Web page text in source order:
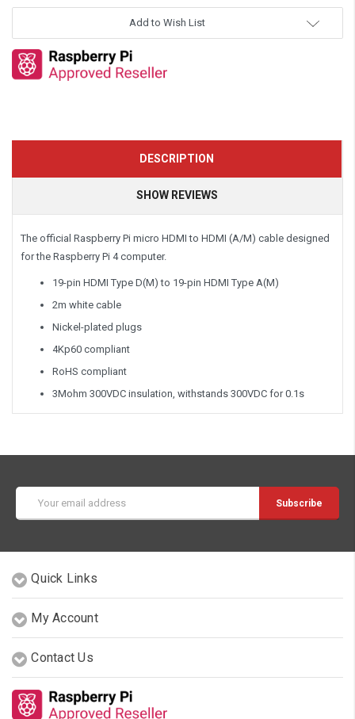
Add to Wish List
DESCRIPTION
SHOW REVIEWS
The official Raspberry Pi micro HDMI to HDMI (A/M) cable designed
for the Raspberry Pi 4 computer.
19-pin HDMI Type D(M) to 19-pin HDMI Type A(M)
2m white cable
Nickel-plated plugs
4Kp60 compliant
RoHS compliant
3Mohm 300VDC insulation, withstands 300VDC for 0.1s
Address
Quick Links
My Account
Contact Us